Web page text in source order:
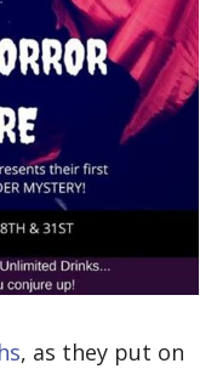
, as they put on